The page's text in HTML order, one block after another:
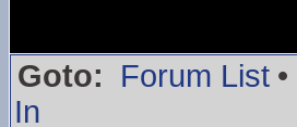
Goto: Forum List •
In